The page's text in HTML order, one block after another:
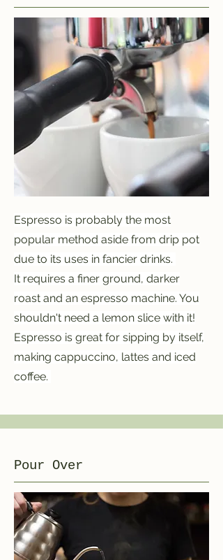
Espresso is probably the most
popular method aside from drip pot
due to its uses in fancier drinks.
It requires a finer ground, darker
roast and an espresso machine. You
shouldn't need a lemon slice with it!
Espresso is great for sipping by itself,
making cappuccino, lattes and iced
coffee.
Pour Over